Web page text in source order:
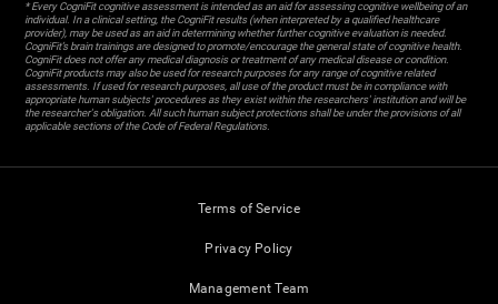
* Every CogniFit cognitive assessment is intended as an aid for assessing cognitive wellbeing of an
individual. In a clinical setting, the CogniFit results (when interpreted by a qualified healthcare
provider), may be used as an aid in determining whether further cognitive evaluation is needed.
CogniFit’s brain trainings are designed to promote/encourage the general state of cognitive health.
CogniFit does not offer any medical diagnosis or treatment of any medical disease or condition.
CogniFit products may also be used for research purposes for any range of cognitive related
assessments. If used for research purposes, all use of the product must be in compliance with
appropriate human subjects' procedures as they exist within the researchers' institution and will be
the researcher's obligation. All such human subject protections shall be under the provisions of all
applicable sections of the Code of Federal Regulations.
Terms of Service
Privacy Policy
Management Team